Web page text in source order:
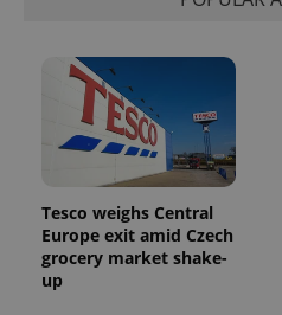
Tesco weighs Central
Europe exit amid Czech
grocery market shake-
up